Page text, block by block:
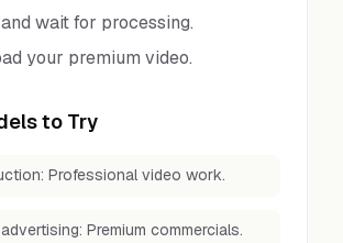
wait for processing.
your premium video.
to Try
Professional video work.
Premium commercials.